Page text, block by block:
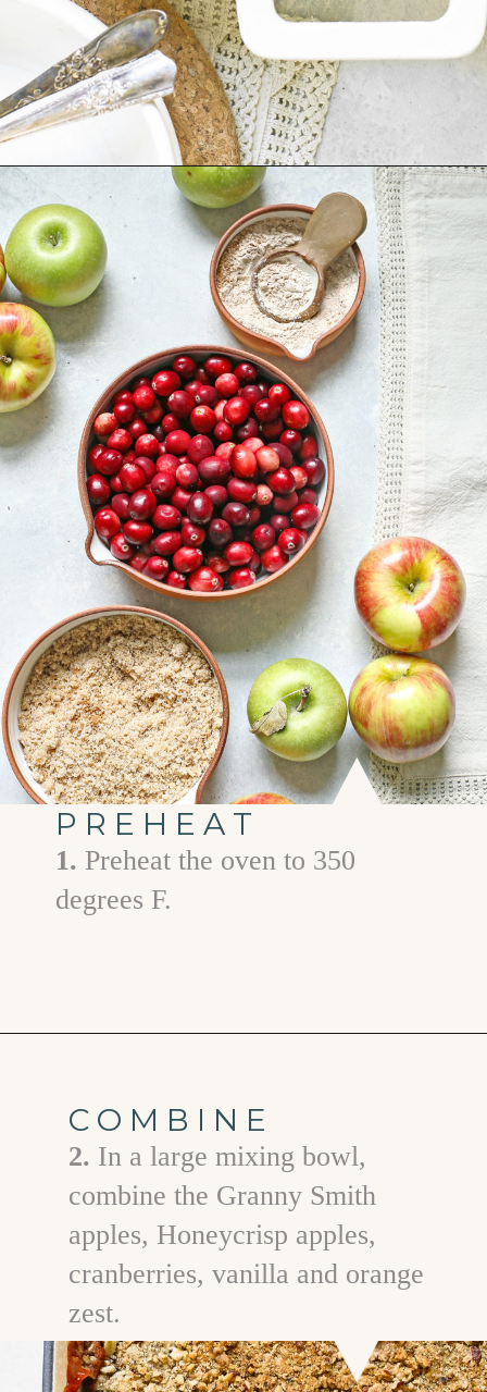
Opening https://www.goodlifeeats.com/apple-cranberry-crisp/
PREHEAT
1. Preheat the oven to 350
degrees F.
COMBINE
2. In a large mixing bowl,
combine the Granny Smith
apples, Honeycrisp apples,
cranberries, vanilla and orange
zest.